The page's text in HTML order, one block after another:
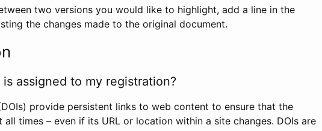
two versions you would like to highlight, add a line in the
the changes made to the original document.
assigned to my registration?
provide persistent links to web content to ensure that the
times – even if its URL or location within a site changes. DOIs are